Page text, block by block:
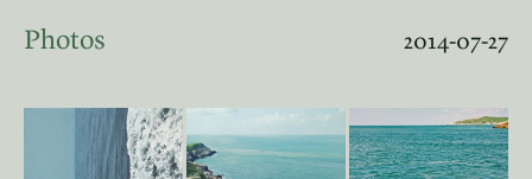
Photos 2014-07-27